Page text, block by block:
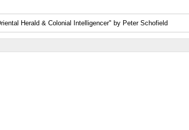
Herald & Colonial Intelligencer" by Peter Schofield